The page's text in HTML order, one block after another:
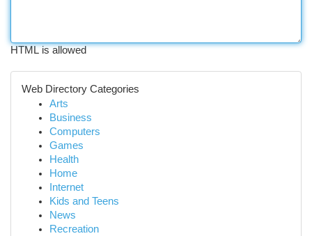
HTML is allowed
Web Directory Categories
Arts
Business
Computers
Games
Health
Home
Internet
Kids and Teens
News
Recreation